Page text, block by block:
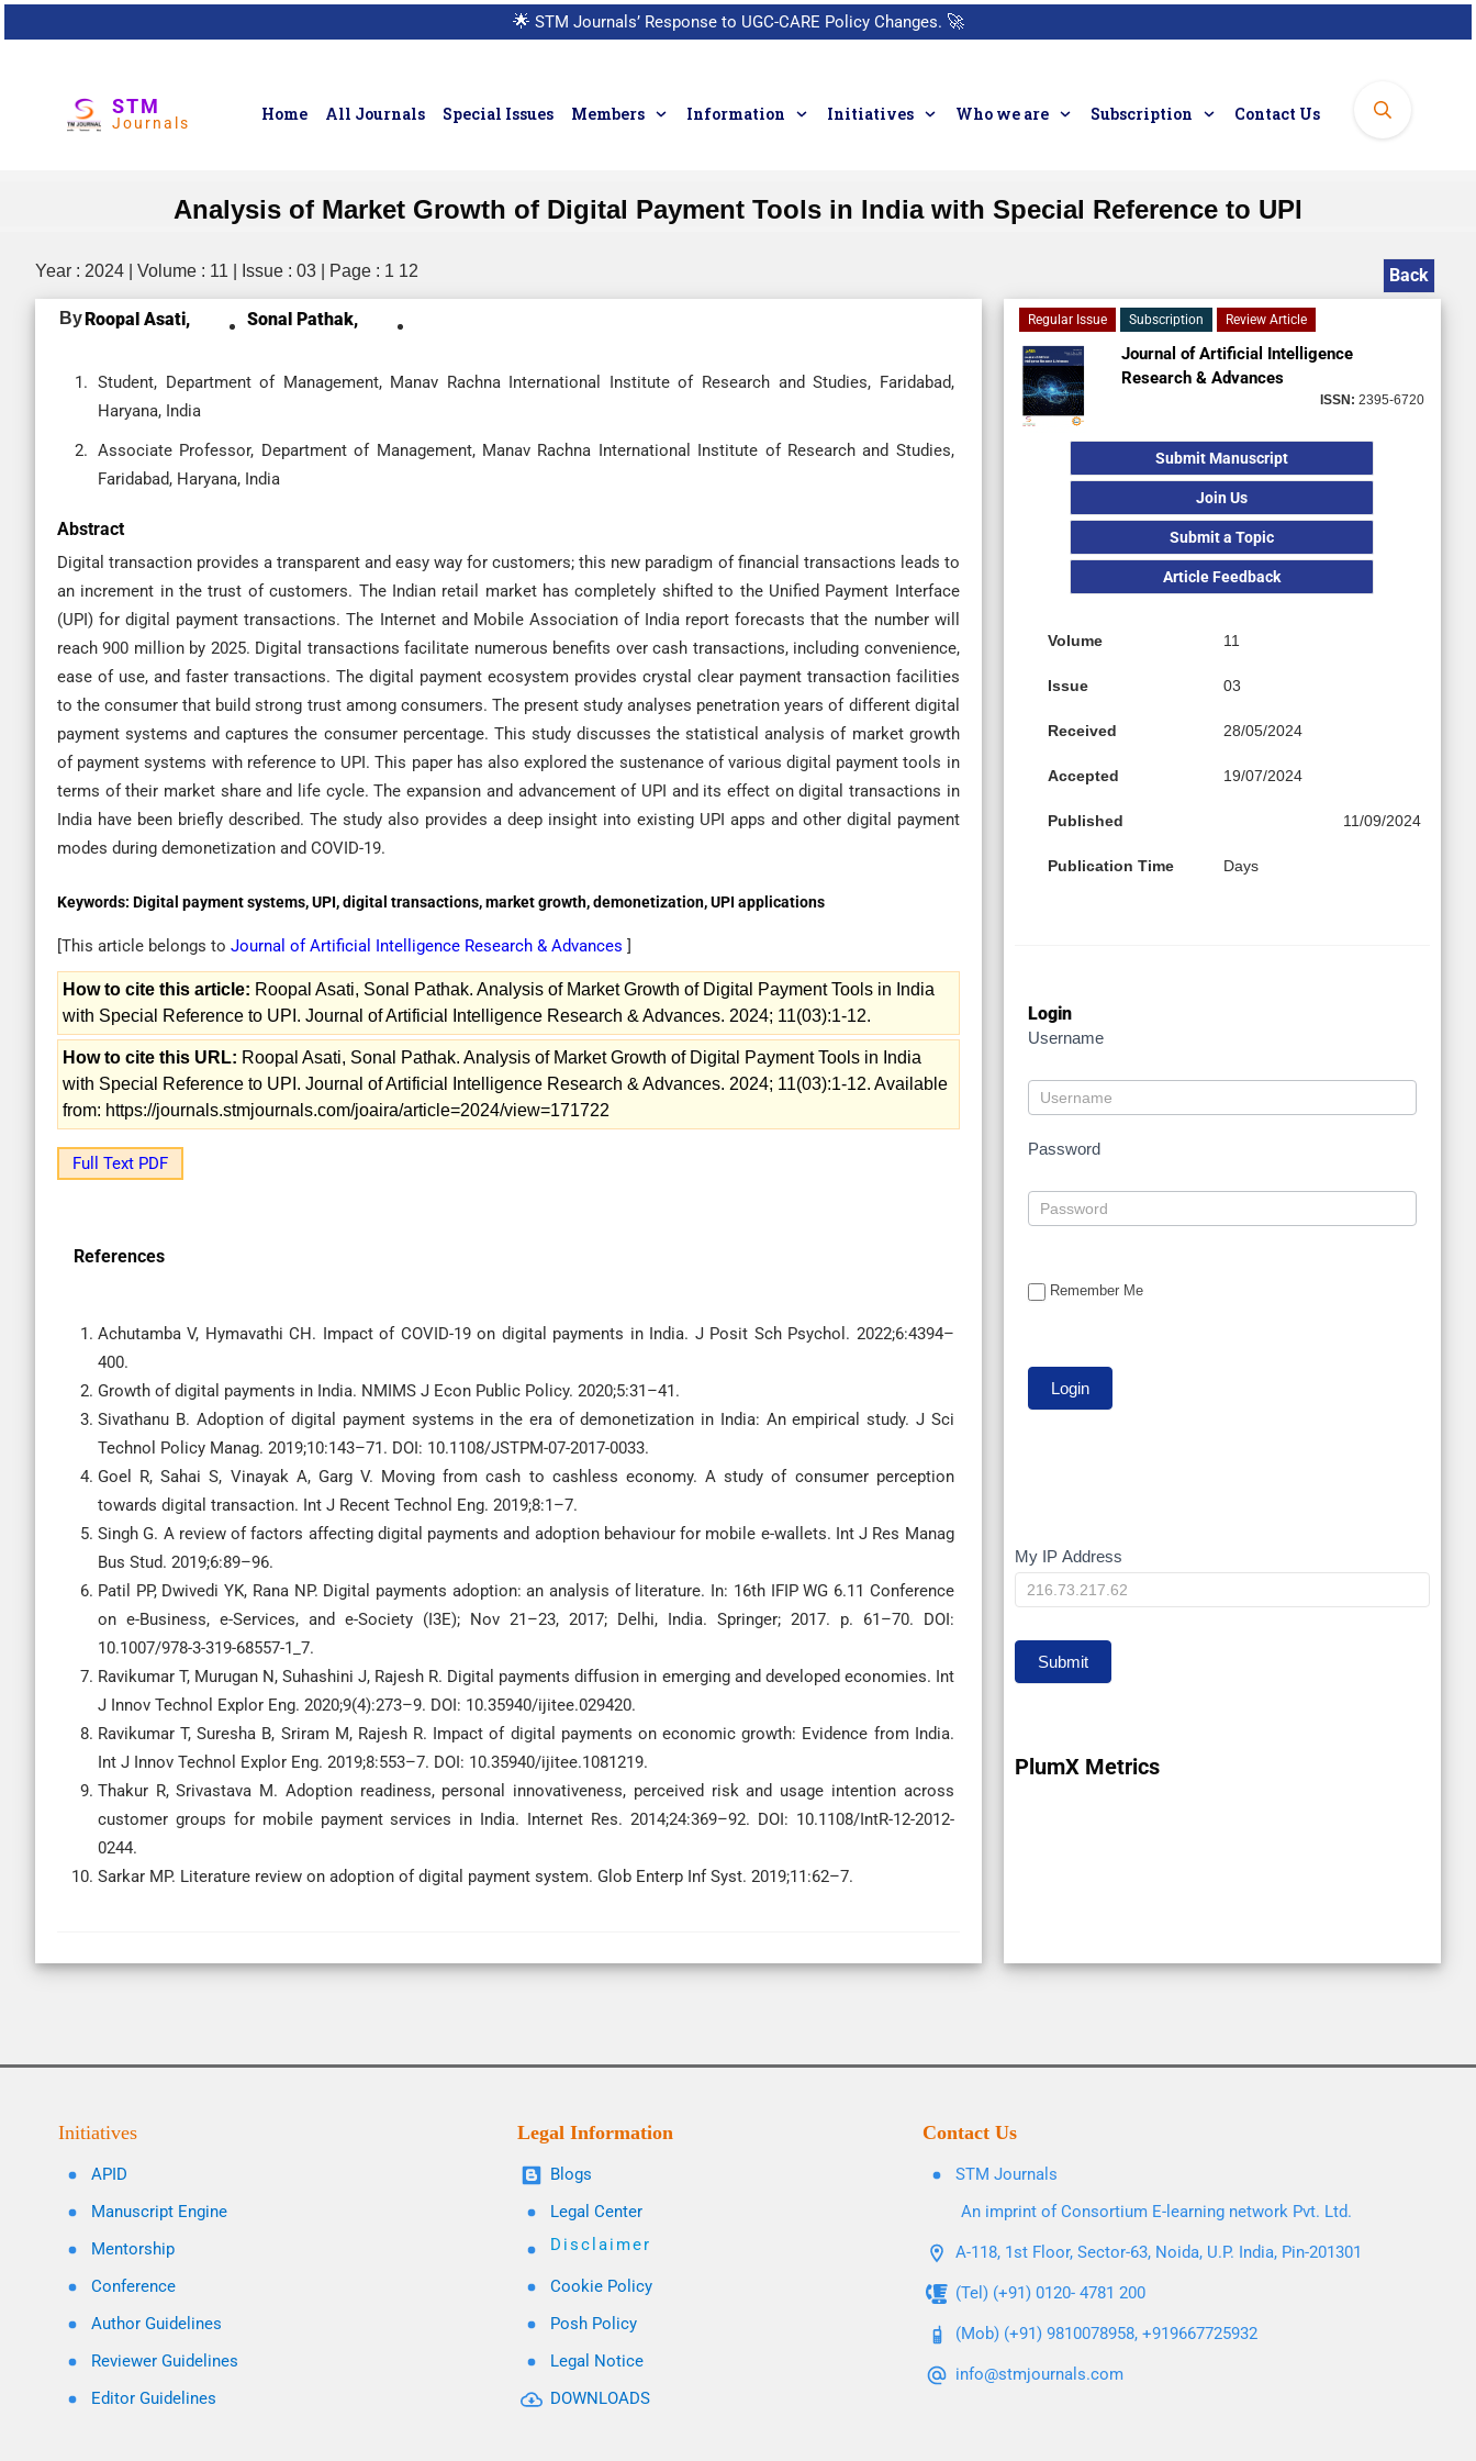
🌟 STM Journals’ Response to UGC-CARE Policy Changes. 🚀
STM
Journals Home All Journals Special Issues Members Information Initiatives Who we are Subscription Contact Us
Analysis of Market Growth of Digital Payment Tools in India with Special Reference to UPI
Year : 2024 | Volume : 11 | Issue : 03 | Page : 1 12 Back
ByRoopal Asati, Sonal Pathak,
Student, Department of Management, Manav Rachna International Institute of Research and Studies, Faridabad,
Haryana, India
Associate Professor, Department of Management, Manav Rachna International Institute of Research and Studies,
Faridabad, Haryana, India
Abstract
Digital transaction provides a transparent and easy way for customers; this new paradigm of financial transactions leads to
an increment in the trust of customers. The Indian retail market has completely shifted to the Unified Payment Interface
(UPI) for digital payment transactions. The Internet and Mobile Association of India report forecasts that the number will
reach 900 million by 2025. Digital transactions facilitate numerous benefits over cash transactions, including convenience,
ease of use, and faster transactions. The digital payment ecosystem provides crystal clear payment transaction facilities
to the consumer that build strong trust among consumers. The present study analyses penetration years of different digital
payment systems and captures the consumer percentage. This study discusses the statistical analysis of market growth
of payment systems with reference to UPI. This paper has also explored the sustenance of various digital payment tools in
terms of their market share and life cycle. The expansion and advancement of UPI and its effect on digital transactions in
India have been briefly described. The study also provides a deep insight into existing UPI apps and other digital payment
modes during demonetization and COVID-19.
Keywords: Digital payment systems, UPI, digital transactions, market growth, demonetization, UPI applications
[This article belongs to Journal of Artificial Intelligence Research & Advances ]
How to cite this article: Roopal Asati, Sonal Pathak. Analysis of Market Growth of Digital Payment Tools in India
with Special Reference to UPI. Journal of Artificial Intelligence Research & Advances. 2024; 11(03):1-12.
How to cite this URL: Roopal Asati, Sonal Pathak. Analysis of Market Growth of Digital Payment Tools in India
with Special Reference to UPI. Journal of Artificial Intelligence Research & Advances. 2024; 11(03):1-12. Available
from: https://journals.stmjournals.com/joaira/article=2024/view=171722
Full Text PDF
References
Achutamba V, Hymavathi CH. Impact of COVID-19 on digital payments in India. J Posit Sch Psychol. 2022;6:4394–
400.
Growth of digital payments in India. NMIMS J Econ Public Policy. 2020;5:31–41.
Sivathanu B. Adoption of digital payment systems in the era of demonetization in India: An empirical study. J Sci
Technol Policy Manag. 2019;10:143–71. DOI: 10.1108/JSTPM-07-2017-0033.
Goel R, Sahai S, Vinayak A, Garg V. Moving from cash to cashless economy. A study of consumer perception
towards digital transaction. Int J Recent Technol Eng. 2019;8:1–7.
Singh G. A review of factors affecting digital payments and adoption behaviour for mobile e-wallets. Int J Res Manag
Bus Stud. 2019;6:89–96.
Patil PP, Dwivedi YK, Rana NP. Digital payments adoption: an analysis of literature. In: 16th IFIP WG 6.11 Conference
on e-Business, e-Services, and e-Society (I3E); Nov 21–23, 2017; Delhi, India. Springer; 2017. p. 61–70. DOI:
10.1007/978-3-319-68557-1_7.
Ravikumar T, Murugan N, Suhashini J, Rajesh R. Digital payments diffusion in emerging and developed economies. Int
J Innov Technol Explor Eng. 2020;9(4):273–9. DOI: 10.35940/ijitee.029420.
Ravikumar T, Suresha B, Sriram M, Rajesh R. Impact of digital payments on economic growth: Evidence from India.
Int J Innov Technol Explor Eng. 2019;8:553–7. DOI: 10.35940/ijitee.1081219.
Thakur R, Srivastava M. Adoption readiness, personal innovativeness, perceived risk and usage intention across
customer groups for mobile payment services in India. Internet Res. 2014;24:369–92. DOI: 10.1108/IntR-12-2012-
0244.
Sarkar MP. Literature review on adoption of digital payment system. Glob Enterp Inf Syst. 2019;11:62–7.
Regular Issue Subscription Review Article
Journal of Artificial Intelligence
Research & Advances
ISSN: 2395-6720
Submit Manuscript
Join Us
Submit a Topic
Article Feedback
Volume 11
Issue 03
Received 28/05/2024
Accepted 19/07/2024
Published 11/09/2024
Publication Time Days
Login
Username
Password
Remember Me
My
IP
My IP Address
Submit
PlumX Metrics
Initiatives
APID
Manuscript Engine
Mentorship
Conference
Author Guidelines
Reviewer Guidelines
Editor Guidelines
Legal Information
Blogs
Legal Center
Disclaimer
Cookie Policy
Posh Policy
Legal Notice
DOWNLOADS
Contact Us
STM Journals
An imprint of Consortium E-learning network Pvt. Ltd.
A-118, 1st Floor, Sector-63, Noida, U.P. India, Pin-201301
(Tel) (+91) 0120- 4781 200
(Mob) (+91) 9810078958, +919667725932
info@stmjournals.com